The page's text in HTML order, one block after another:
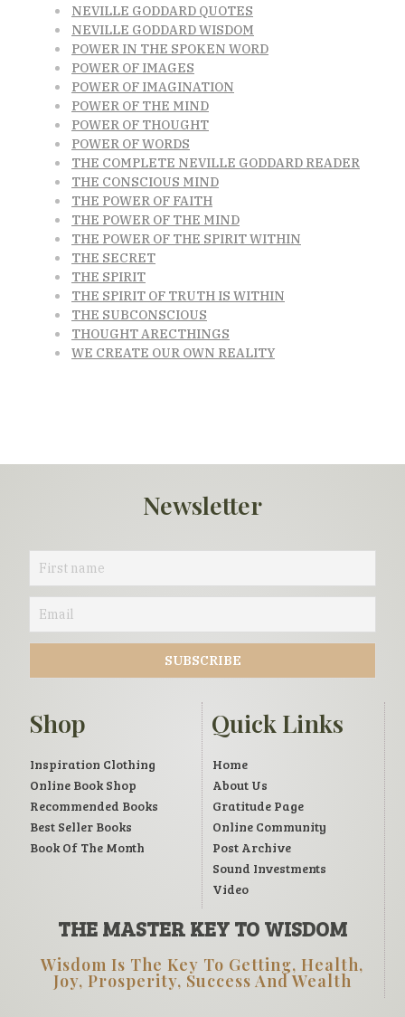
NEVILLE GODDARD QUOTES
NEVILLE GODDARD WISDOM
POWER IN THE SPOKEN WORD
POWER OF IMAGES
POWER OF IMAGINATION
POWER OF THE MIND
POWER OF THOUGHT
POWER OF WORDS
THE COMPLETE NEVILLE GODDARD READER
THE CONSCIOUS MIND
THE POWER OF FAITH
THE POWER OF THE MIND
THE POWER OF THE SPIRIT WITHIN
THE SECRET
THE SPIRIT
THE SPIRIT OF TRUTH IS WITHIN
THE SUBCONSCIOUS
THOUGHT ARECTHINGS
WE CREATE OUR OWN REALITY
THE MASTER KEY TO WISDOM
Wisdom Is The Key To Getting, Health,
Joy, Prosperity, Success And Wealth
Quick Links
Home
About Us
Gratitude Page
Online Community
Post Archive
Sound Investments
Video
Shop
Inspiration Clothing
Online Book Shop
Recommended Books
Best Seller Books
Book Of The Month
Newsletter